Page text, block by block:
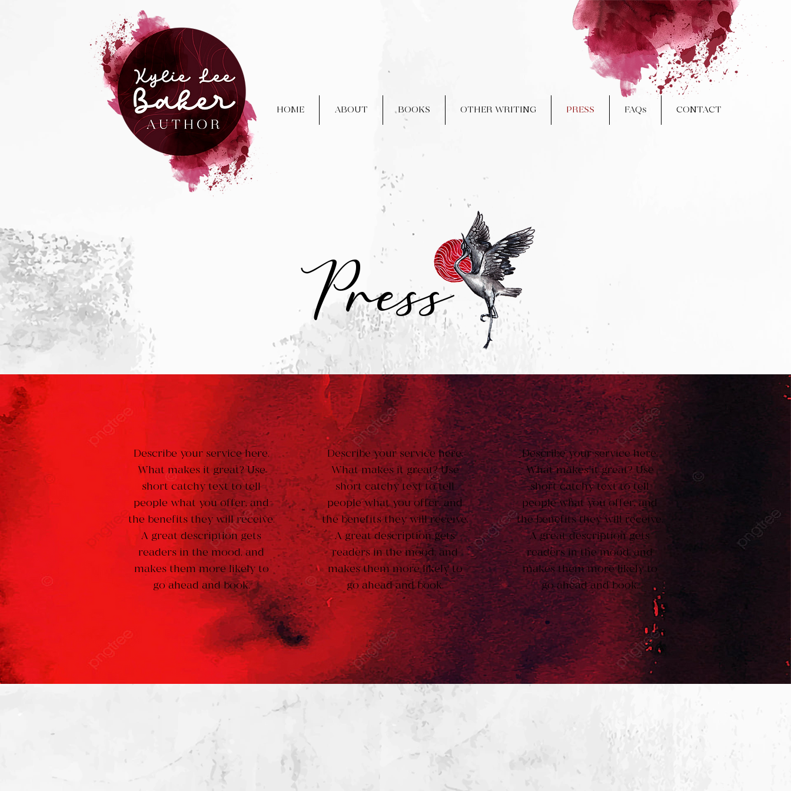
HOME ABOUT BOOKS OTHER WRITING PRESS FAQs CONTACT
Press
Describe your service here.
What makes it great? Use
short catchy text to tell
people what you offer, and
the benefits they will receive.
A great description gets
readers in the mood, and
makes them more likely to
go ahead and book.
Describe your service here.
What makes it great? Use
short catchy text to tell
people what you offer, and
the benefits they will receive.
A great description gets
readers in the mood, and
makes them more likely to
go ahead and book.
Describe your service here.
What makes it great? Use
short catchy text to tell
people what you offer, and
the benefits they will receive.
A great description gets
readers in the mood, and
makes them more likely to
go ahead and book.